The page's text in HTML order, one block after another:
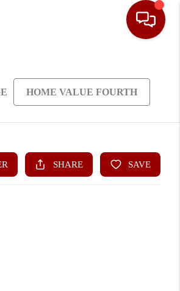
HOME VALUE FOURTH